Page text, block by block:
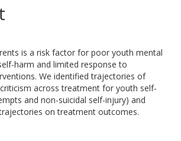
is a risk factor for poor youth mental
harm and limited response to
We identified trajectories of
across treatment for youth self-
and non-suicidal self-injury) and
on treatment outcomes.